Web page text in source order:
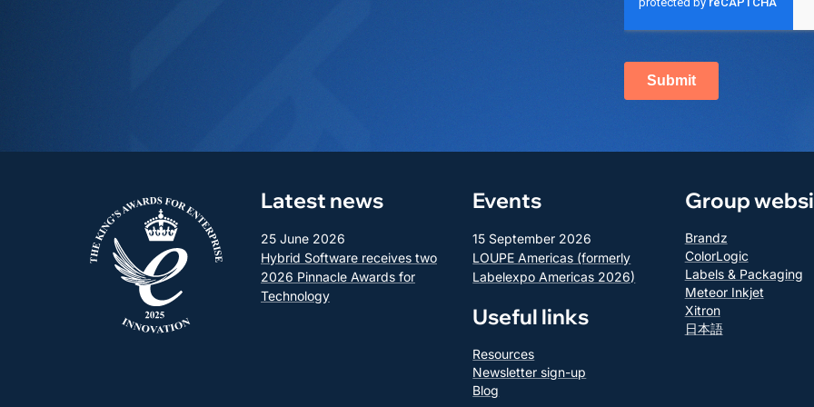
Latest news
25 June 2026
Hybrid Software receives two
2026 Pinnacle Awards for
Technology
Events
15 September 2026
LOUPE Americas (formerly
Labelexpo Americas 2026)
Useful links
Resources
Newsletter sign-up
Blog
Group
Brandz
ColorLogic
Labels & Packaging
Meteor Inkjet
Xitron
日本語